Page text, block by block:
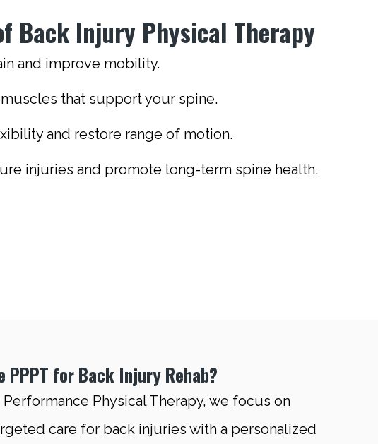
Back Injury Physical Therapy
and improve mobility.
that support your spine.
and restore range of motion.
injuries and promote long-term spine health.
PPPT for Back Injury Rehab?
Physical Therapy, we focus on
care for back injuries with a personalized